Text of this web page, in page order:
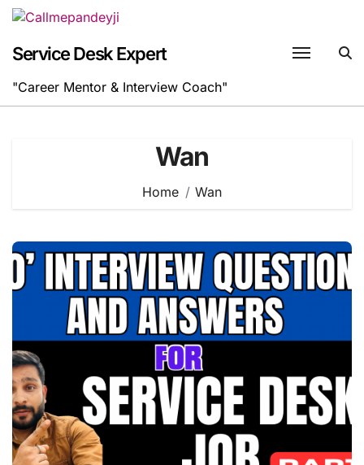
Skip
content
Service Desk Expert
"Career Mentor & Interview Coach"
Wan
Home Wan